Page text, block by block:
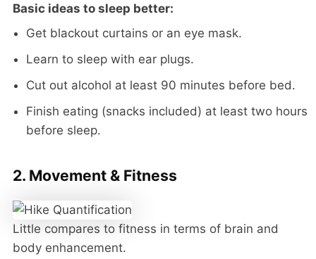
Basic ideas to sleep better:
Get blackout curtains or an eye mask.
Learn to sleep with ear plugs.
Cut out alcohol at least 90 minutes before bed.
Finish eating (snacks included) at least two hours
before sleep.
2. Movement & Fitness
Little compares to fitness in terms of brain and
body enhancement.